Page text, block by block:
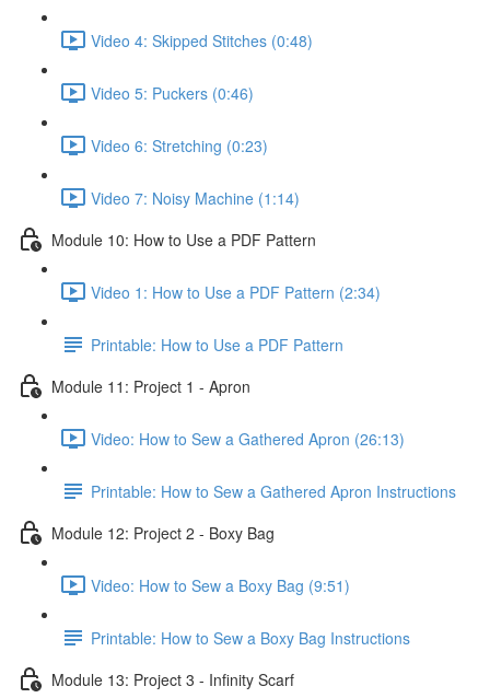
Video 4: Skipped Stitches (0:48)
Video 5: Puckers (0:46)
Video 6: Stretching (0:23)
Video 7: Noisy Machine (1:14)
Module 10: How to Use a PDF Pattern
Video 1: How to Use a PDF Pattern (2:34)
Printable: How to Use a PDF Pattern
Module 11: Project 1 - Apron
Video: How to Sew a Gathered Apron (26:13)
Printable: How to Sew a Gathered Apron Instructions
Module 12: Project 2 - Boxy Bag
Video: How to Sew a Boxy Bag (9:51)
Printable: How to Sew a Boxy Bag Instructions
Module 13: Project 3 - Infinity Scarf